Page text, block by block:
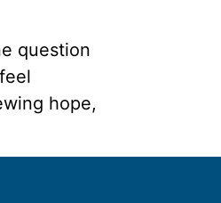
question
hope,